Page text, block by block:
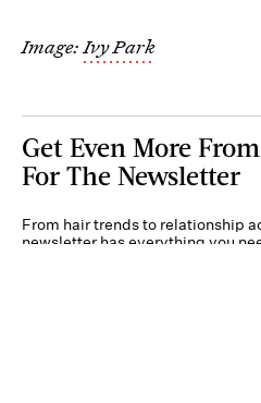
Image:Ivy Park
Get Even More
For The Newsletter
From hair trends to relationship
newsletter has everything you